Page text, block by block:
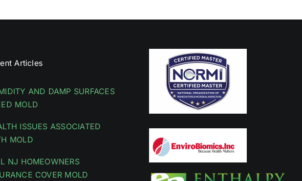
Articles
AND DAMP SURFACES
MOLD
ISSUES ASSOCIATED
MOLD
NJ HOMEOWNERS
COVER MOLD